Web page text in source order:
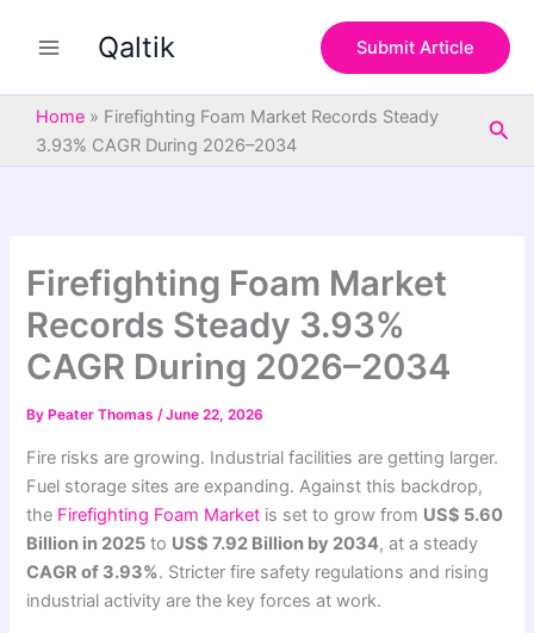
Qaltik Submit Article
Home » Firefighting Foam Market Records Steady
3.93% CAGR During 2026–2034
Firefighting Foam Market
Records Steady 3.93%
CAGR During 2026–2034
By Peater Thomas/June 22, 2026
Fire risks are growing. Industrial facilities are getting larger.
Fuel storage sites are expanding. Against this backdrop,
the Firefighting Foam Market is set to grow from US$ 5.60
Billion in 2025 to US$ 7.92 Billion by 2034, at a steady
CAGR of 3.93%. Stricter fire safety regulations and rising
industrial activity are the key forces at work.